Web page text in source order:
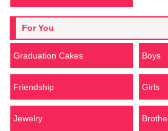
For You
Graduation Cakes Boys
Friendship Girls
Jewelry